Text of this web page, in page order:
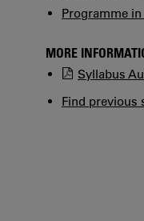
Programme
MORE
Syllabus
Find previous